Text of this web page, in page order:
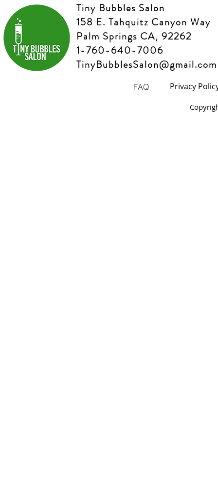
Tiny Bubbles Salon
158 E. Tahquitz Canyon Way
Palm Springs CA, 92262
1-760-640-7006
TinyBubblesSalon@gmail.com
FAQ Privacy